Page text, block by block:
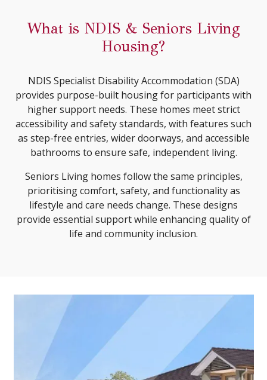
What is NDIS & Seniors Living
Housing?
NDIS Specialist Disability Accommodation (SDA)
provides purpose-built housing for participants with
higher support needs. These homes meet strict
accessibility and safety standards, with features such
as step-free entries, wider doorways, and accessible
bathrooms to ensure safe, independent living.
Seniors Living homes follow the same principles,
prioritising comfort, safety, and functionality as
lifestyle and care needs change. These designs
provide essential support while enhancing quality of
life and community inclusion.